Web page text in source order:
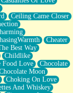
GoCeiling Came Closer
Cheater
Best Way
Childlike
Food Love
Chocolate
Moon
Choking On Love
And Whiskey